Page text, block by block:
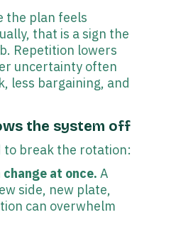
the plan feels
that is a sign the
Repetition lowers
uncertainty often
less bargaining, and
the system off
to break the rotation:
at once. A
side, new plate,
can overwhelm